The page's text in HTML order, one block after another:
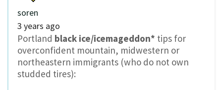
soren
3 years ago
Portland black ice/icemageddon* tips for
overconfident mountain, midwestern or
northeastern immigrants (who do not own
studded tires):